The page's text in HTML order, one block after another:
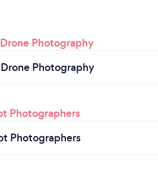
Photography
Photographers